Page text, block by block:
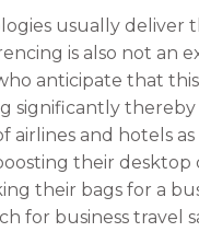
usually deliver
is also not an
anticipate that
significantly
and hotels as
their desktop
their bags for a
for business travel